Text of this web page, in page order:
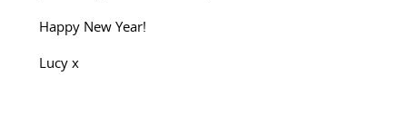
Happy New Year!
Lucy x